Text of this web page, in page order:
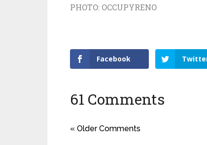
PHOTO: OCCUPYRENO
Facebook
61 Comments
« Older Comments